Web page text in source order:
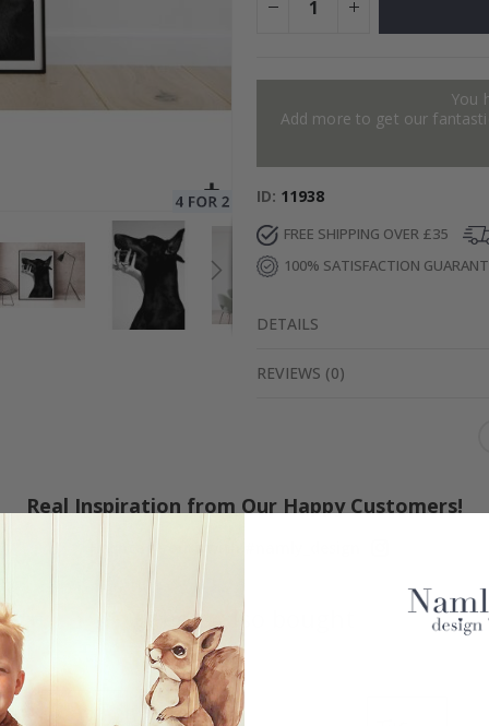
You
Add more to get our
ID 11938
FREE SHIPPING OVER £35
100% SATISFACTION
DETAILS
REVIEWS (0)
Real Inspiration from Our Happy Customers!
Hashtag yours with #namly_design
Others also bought